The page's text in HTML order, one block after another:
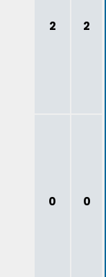
2 2
0 0